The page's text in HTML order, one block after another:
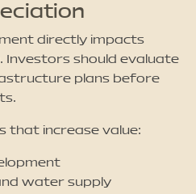
directly impacts
should evaluate
plans before
that increase value:
water supply